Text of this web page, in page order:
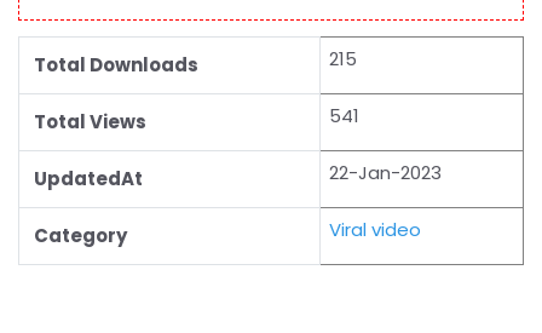
Total Downloads 215
Total Views 541
UpdatedAt 22-Jan-2023
Category Viral video